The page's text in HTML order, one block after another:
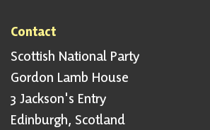
Contact
Scottish National Party
Gordon Lamb House
3 Jackson's Entry
Edinburgh, Scotland